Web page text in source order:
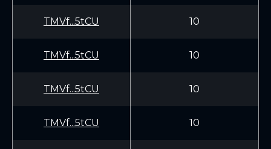
TMVf...5tCU 10
TMVf...5tCU 10
TMVf...5tCU 10
TMVf...5tCU 10